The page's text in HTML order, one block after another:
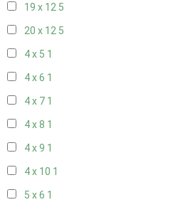
19 x 12 5
20 x 12 5
4 x 5 1
4 x 6 1
4 x 7 1
4 x 8 1
4 x 9 1
4 x 10 1
5 x 6 1